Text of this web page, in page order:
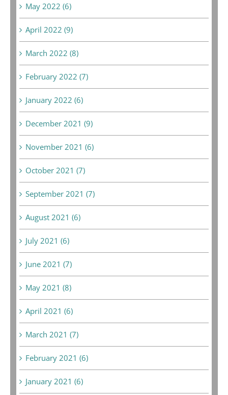
May 2022 (6)
April 2022 (9)
March 2022 (8)
February 2022 (7)
January 2022 (6)
December 2021 (9)
November 2021 (6)
October 2021 (7)
September 2021 (7)
August 2021 (6)
July 2021 (6)
June 2021 (7)
May 2021 (8)
April 2021 (6)
March 2021 (7)
February 2021 (6)
January 2021 (6)